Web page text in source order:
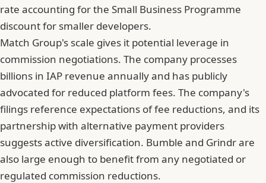
rate accounting for the Small Business Programme
discount for smaller developers.
Match Group's scale gives it potential leverage in
commission negotiations. The company processes
billions in IAP revenue annually and has publicly
advocated for reduced platform fees. The company's
filings reference expectations of fee reductions, and its
partnership with alternative payment providers
suggests active diversification. Bumble and Grindr are
also large enough to benefit from any negotiated or
regulated commission reductions.